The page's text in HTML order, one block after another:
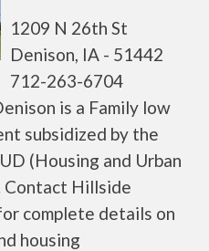
1209 N 26th St
Denison, IA - 51442
712-263-6704
is a Family low
subsidized by the
(Housing and Urban
Contact Hillside
complete details on
housing